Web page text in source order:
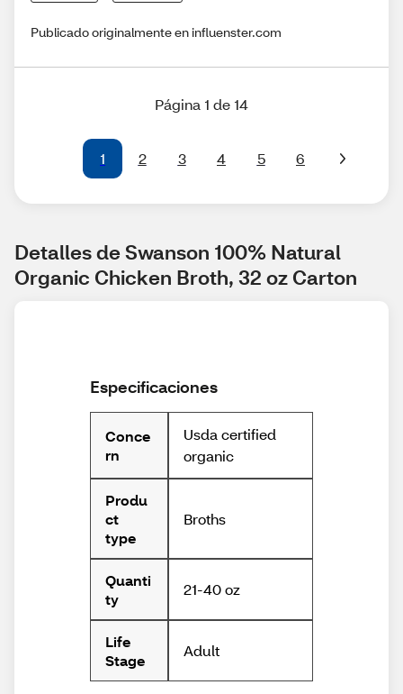
Publicado originalmente en influenster.com
Página 1 de 14
1 2 3 4 5 6
Detalles de Swanson 100% Natural
Organic Chicken Broth, 32 oz Carton
Especificaciones
Conce
rn
Usda certified
organic
Produ
ct
type
Broths
Quanti
ty
21-40 oz
Life
Stage
Adult